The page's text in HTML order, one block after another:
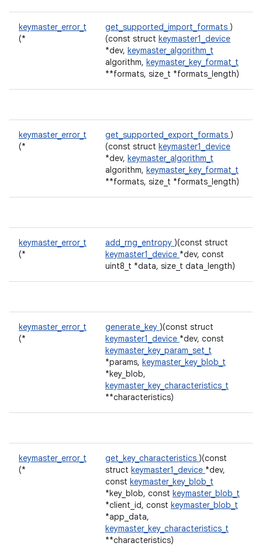
keymaster_error_t
(*
get_supported_import_formats )
(const struct keymaster1_device
*dev, keymaster_algorithm_t
algorithm, keymaster_key_format_t
**formats, size_t *formats_length)
keymaster_error_t
(*
get_supported_export_formats )
(const struct keymaster1_device
*dev, keymaster_algorithm_t
algorithm, keymaster_key_format_t
**formats, size_t *formats_length)
keymaster_error_t
(*
add_rng_entropy )(const struct
keymaster1_device *dev, const
uint8_t *data, size_t data_length)
keymaster_error_t
(*
generate_key )(const struct
keymaster1_device *dev, const
keymaster_key_param_set_t
*params, keymaster_key_blob_t
*key_blob,
keymaster_key_characteristics_t
**characteristics)
keymaster_error_t
(*
get_key_characteristics )(const
struct keymaster1_device *dev,
const keymaster_key_blob_t
*key_blob, const keymaster_blob_t
*client_id, const keymaster_blob_t
*app_data,
keymaster_key_characteristics_t
**characteristics)